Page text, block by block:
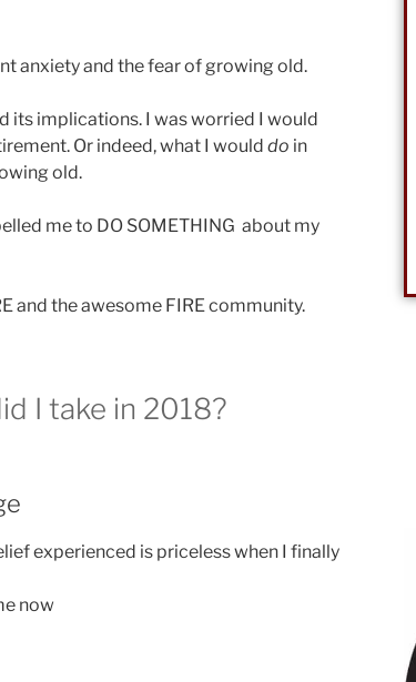
anxiety and the fear of growing old.
its implications. I was worried I would
Or indeed, what I would do in
old.
me to DO SOMETHING about my
and the awesome FIRE community.
I take in 2018?
experienced is priceless when I finally
now